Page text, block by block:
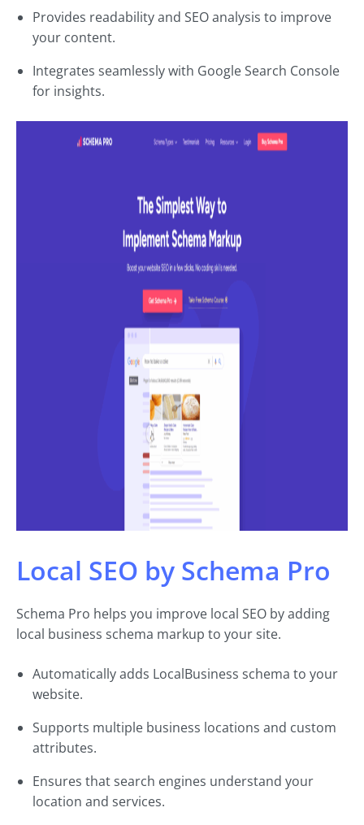
Provides readability and SEO analysis to improve
your content.
Integrates seamlessly with Google Search Console
for insights.
Local SEO by Schema Pro
Schema Pro helps you improve local SEO by adding
local business schema markup to your site.
Automatically adds LocalBusiness schema to your
website.
Supports multiple business locations and custom
attributes.
Ensures that search engines understand your
location and services.